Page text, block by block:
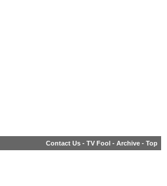
Contact Us - TV Fool - Archive - Top